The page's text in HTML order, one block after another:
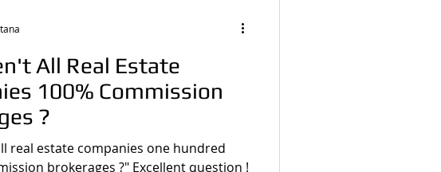
All Real Estate
100% Commission
?
real estate companies one hundred
brokerages ?" Excellent question !